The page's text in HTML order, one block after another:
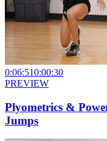
0:06:510:00:30
PREVIEW
Plyometrics &
Jumps